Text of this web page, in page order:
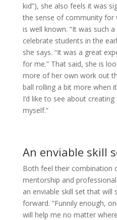
kid”), she also feels it was
the sense of community for
is well known. “It was such
celebrate students in the
she says. “It was a great
for me.” That said, she is
more of her own work out
ball rolling a bit more when
I’d like to see about
myself.”
An enviable skill
Both feel their combination
mentorship and
an enviable skill set that will
forward. “Funnily enough,
will help me no matter